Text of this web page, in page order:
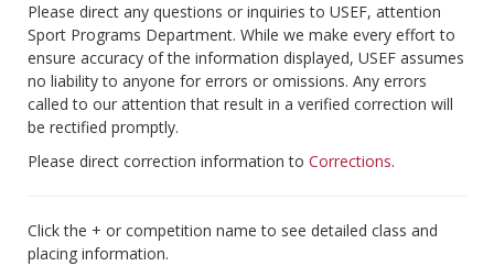
Please direct any questions or inquiries to USEF, attention
Sport Programs Department. While we make every effort to
ensure accuracy of the information displayed, USEF assumes
no liability to anyone for errors or omissions. Any errors
called to our attention that result in a verified correction will
be rectified promptly.
Please direct correction information to Corrections.
Click the + or competition name to see detailed class and
placing information.